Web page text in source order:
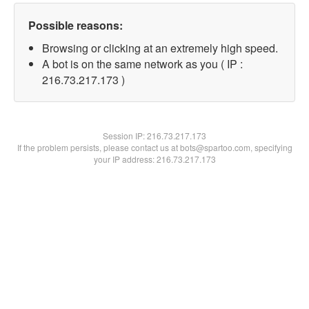
Possible reasons:
Browsing or clicking at an extremely high speed.
A bot is on the same network as you ( IP :
216.73.217.173 )
Session IP:216.73.217.173
If the problem persists, please contact us at bots@spartoo.com, specifying
your IP address: 216.73.217.173